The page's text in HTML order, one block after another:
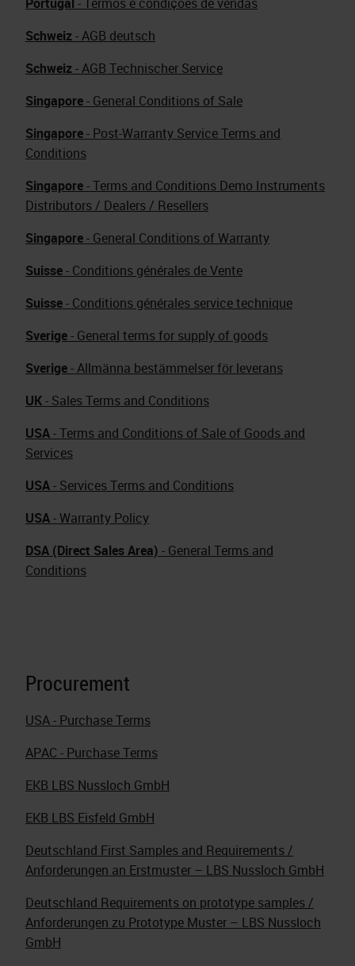
Schweiz- AGB deutsch
Schweiz- AGB Technischer Service
Singapore- General Conditions of Sale
Singapore- Post-Warranty Service Terms and
Conditions
Singapore- Terms and Conditions Demo Instruments
Distributors / Dealers / Resellers
Singapore- General Conditions of Warranty
Suisse- Conditions générales de Vente
Suisse- Conditions générales service technique
Sverige- General terms for supply of goods
Sverige- Allmänna bestämmelser för leverans
UK- Sales Terms and Conditions
USA- Terms and Conditions of Sale of Goods and
Services
USA- Services Terms and Conditions
USA- Warranty Policy
DSA (Direct Sales Area) - General Terms and
Conditions
Procurement
USA - Purchase Terms
APAC - Purchase Terms
EKB LBS Nussloch GmbH
EKB LBS Eisfeld GmbH
Deutschland First Samples and Requirements /
Anforderungen an Erstmuster – LBS Nussloch GmbH
Deutschland Requirements on prototype samples /
Anforderungen zu Prototype Muster – LBS Nussloch
GmbH